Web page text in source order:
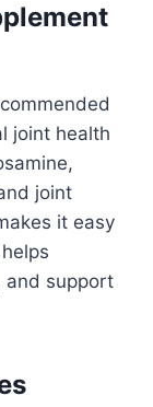
joint health
joint
it easy
and support